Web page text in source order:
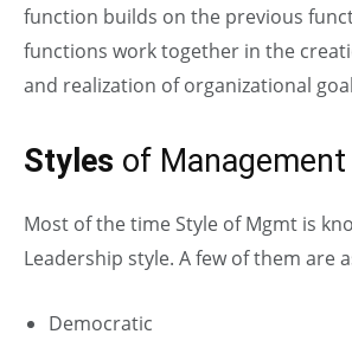
function builds on the previous
functions work together in the
and realization of organizational
Styles of Management
Most of the time Style of Mgmt is
Leadership style. A few of them are
Democratic